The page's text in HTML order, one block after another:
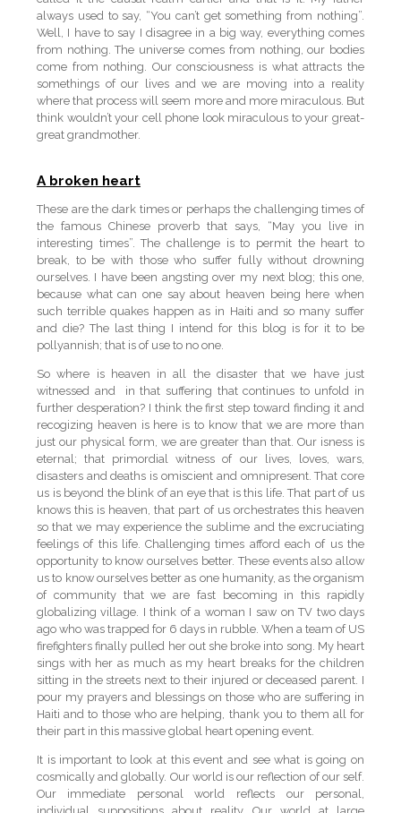
always used to say, “You can’t get something from nothing”.
Well, I have to say I disagree in a big way, everything comes
from nothing. The universe comes from nothing, our bodies
come from nothing. Our consciousness is what attracts the
somethings of our lives and we are moving into a reality
where that process will seem more and more miraculous. But
think wouldn’t your cell phone look miraculous to your great-
great grandmother.
A broken heart
These are the dark times or perhaps the challenging times of
the famous Chinese proverb that says, “May you live in
interesting times”. The challenge is to permit the heart to
break, to be with those who suffer fully without drowning
ourselves. I have been angsting over my next blog; this one,
because what can one say about heaven being here when
such terrible quakes happen as in Haiti and so many suffer
and die? The last thing I intend for this blog is for it to be
pollyannish; that is of use to no one.
So where is heaven in all the disaster that we have just
witnessed and in that suffering that continues to unfold in
further desperation? I think the first step toward finding it and
recogizing heaven is here is to know that we are more than
just our physical form, we are greater than that. Our isness is
eternal; that primordial witness of our lives, loves, wars,
disasters and deaths is omiscient and omnipresent. That core
us is beyond the blink of an eye that is this life. That part of us
knows this is heaven, that part of us orchestrates this heaven
so that we may experience the sublime and the excruciating
feelings of this life. Challenging times afford each of us the
opportunity to know ourselves better. These events also allow
us to know ourselves better as one humanity, as the organism
of community that we are fast becoming in this rapidly
globalizing village. I think of a woman I saw on TV two days
ago who was trapped for 6 days in rubble. When a team of US
firefighters finally pulled her out she broke into song. My heart
sings with her as much as my heart breaks for the children
sitting in the streets next to their injured or deceased parent. I
pour my prayers and blessings on those who are suffering in
Haiti and to those who are helping, thank you to them all for
their part in this massive global heart opening event.
It is important to look at this event and see what is going on
cosmically and globally. Our world is our reflection of our self.
Our immediate personal world reflects our personal,